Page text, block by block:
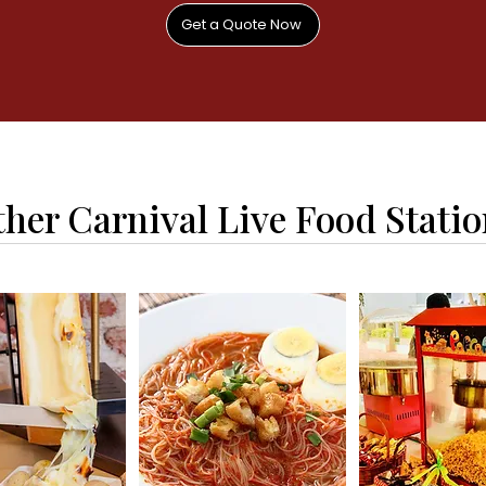
Get a Quote Now
Carnival Live Food